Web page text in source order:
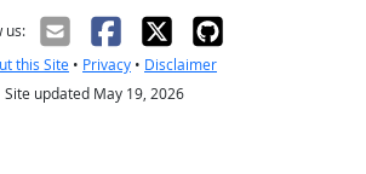
us:
this Site • Privacy • Disclaimer
Site updated May 19, 2026